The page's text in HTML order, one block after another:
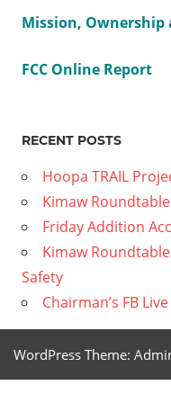
Mission, Ownership
FCC Online Report
RECENT POSTS
Hoopa TRAIL
Kimaw
Friday Addition
Kimaw
Safety
Chairman’s FB Live
WordPress Theme: